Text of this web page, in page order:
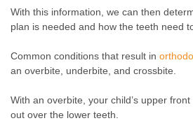
With this information, we can then
plan is needed and how the teeth need
Common conditions that result in
an overbite, underbite, and crossbite.
With an overbite, your child’s upper
out over the lower teeth.